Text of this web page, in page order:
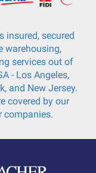
insured, secured
warehousing,
services out of
- Los Angeles,
and New Jersey.
covered by our
companies.